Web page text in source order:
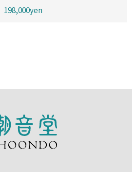
198,000yen